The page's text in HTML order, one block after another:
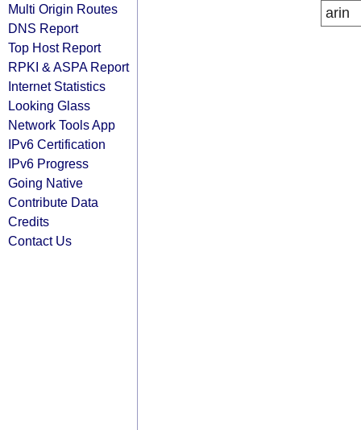
Multi Origin Routes
DNS Report
Top Host Report
RPKI & ASPA Report
Internet Statistics
Looking Glass
Network Tools App
IPv6 Certification
IPv6 Progress
Going Native
Contribute Data
Credits
Contact Us
arin